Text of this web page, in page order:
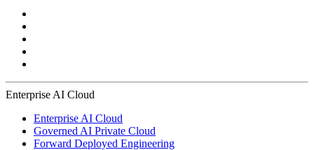
Enterprise AI Cloud
Enterprise AI Cloud
Governed AI Private Cloud
Forward Deployed Engineering